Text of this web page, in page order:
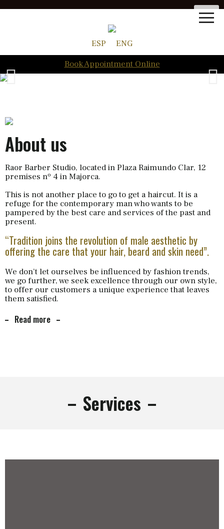
ESP
ENG
Book Appointment Online
About us
Raor Barber Studio, located in Plaza Raimundo Clar, 12
premises nº 4 in Majorca.
This is not another place to go to get a haircut. It is a
refuge for the contemporary man who wants to be
pampered by the best care and services of the past and
present.
“Tradition joins the revolution of male aesthetic by
offering the care that your hair, beard and skin need”.
We don’t let ourselves be influenced by fashion trends,
we go further, we seek excellence through our own style,
to offer our customers a unique experience that leaves
them satisfied.
Read more
Services